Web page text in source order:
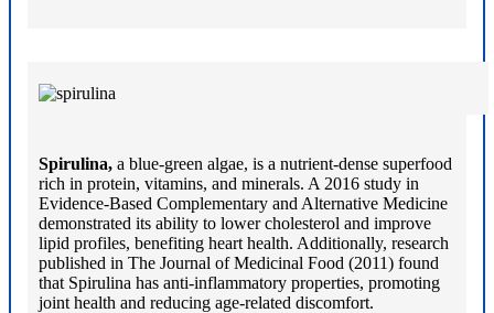
Spirulina, a blue-green algae, is a nutrient-dense superfood
rich in protein, vitamins, and minerals. A 2016 study in
Evidence-Based Complementary and Alternative Medicine
demonstrated its ability to lower cholesterol and improve
lipid profiles, benefiting heart health. Additionally, research
published in The Journal of Medicinal Food (2011) found
that Spirulina has anti-inflammatory properties, promoting
joint health and reducing age-related discomfort.